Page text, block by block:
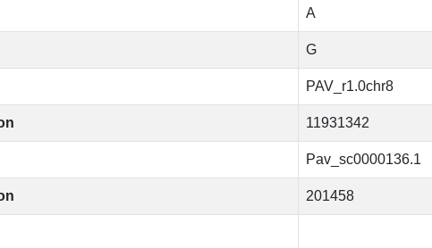
A
G
PAV_r1.0chr8
11931342
Pav_sc0000136.1
201458